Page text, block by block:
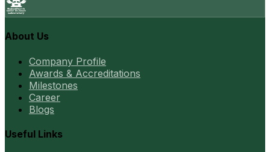
About Us
Company Profile
Awards & Accreditations
Milestones
Career
Blogs
Useful Links